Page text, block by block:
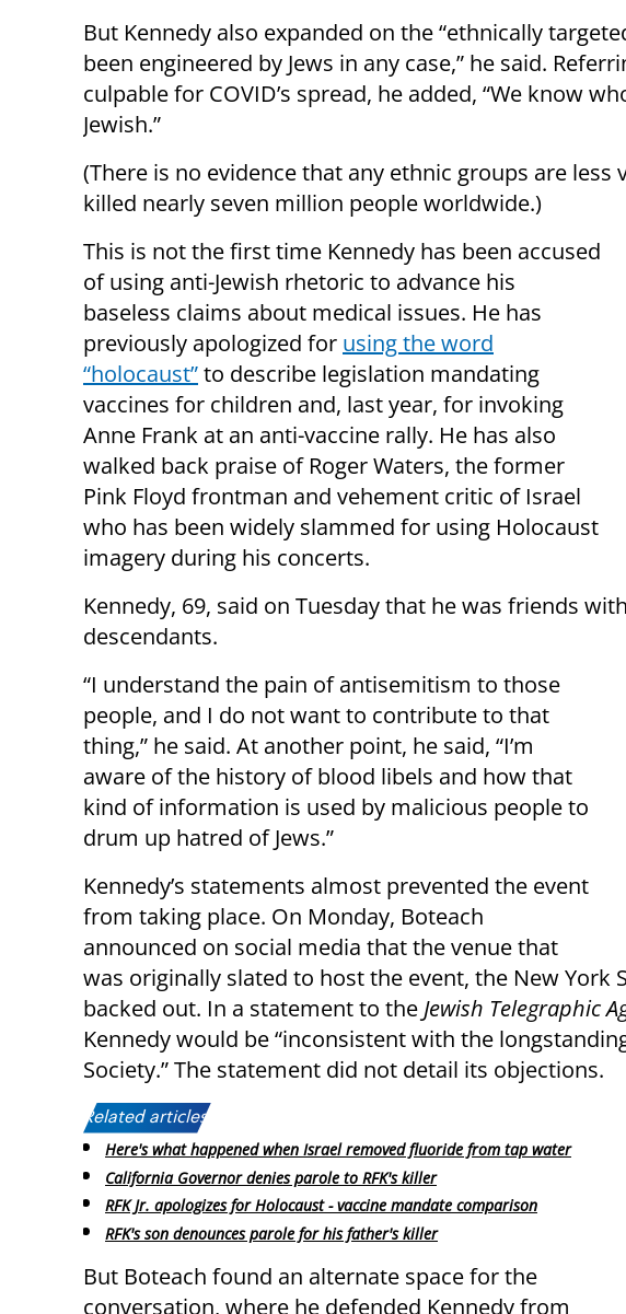
But Kennedy also expanded on the “ethnically
been engineered by Jews in any case,” he said.
culpable for COVID’s spread, he added, “We know
Jewish.”
(There is no evidence that any ethnic groups are less
killed nearly seven million people worldwide.)
This is not the first time Kennedy has been accused
of using anti-Jewish rhetoric to advance his
baseless claims about medical issues. He has
previously apologized for using the word
“holocaust”to describe legislation mandating
vaccines for children and, last year, for invoking
Anne Frank at an anti-vaccine rally. He has also
walked back praise of Roger Waters, the former
Pink Floyd frontman and vehement critic of Israel
who has been widely slammed for using Holocaust
imagery during his concerts.
Kennedy, 69, said on Tuesday that he was friends
descendants.
“I understand the pain of antisemitism to those
people, and I do not want to contribute to that
thing,” he said. At another point, he said, “I’m
aware of the history of blood libels and how that
kind of information is used by malicious people to
drum up hatred of Jews.”
Kennedy’s statements almost prevented the event
from taking place. On Monday, Boteach
announced on social media that the venue that
was originally slated to host the event, the New York
backed out. In a statement to the Jewish Telegraphic
Kennedy would be “inconsistent with the
Society.” The statement did not detail its objections.
Related articles:
Here's what happened when Israel removed fluoride from tap water
California Governor denies parole to RFK's killer
RFK Jr. apologizes for Holocaust - vaccine mandate comparison
RFK's son denounces parole for his father's killer
But Boteach found an alternate space for the
conversation, where he defended Kennedy from